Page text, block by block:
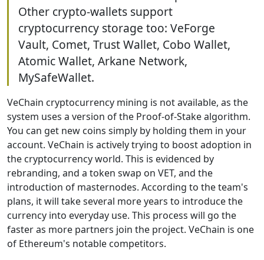
Other crypto-wallets support
cryptocurrency storage too: VeForge
Vault, Comet, Trust Wallet, Cobo Wallet,
Atomic Wallet, Arkane Network,
MySafeWallet.
VeChain cryptocurrency mining is not available, as the
system uses a version of the Proof-of-Stake algorithm.
You can get new coins simply by holding them in your
account. VeChain is actively trying to boost adoption in
the cryptocurrency world. This is evidenced by
rebranding, and a token swap on VET, and the
introduction of masternodes. According to the team's
plans, it will take several more years to introduce the
currency into everyday use. This process will go the
faster as more partners join the project. VeChain is one
of Ethereum's notable competitors.